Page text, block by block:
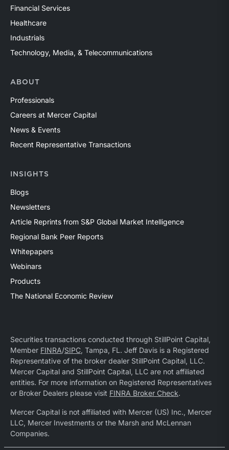
Financial Services
Healthcare
Industrials
Technology, Media, & Telecommunications
ABOUT
Professionals
Careers at Mercer Capital
News & Events
Recent Representative Transactions
INSIGHTS
Blogs
Newsletters
Article Reprints from S&P Global Market Intelligence
Regional Bank Peer Reports
Whitepapers
Webinars
Products
The National Economic Review
Securities transactions conducted through StillPoint Capital,
Member FINRA/SIPC, Tampa, FL. Jeff Davis is a Registered
Representative of the broker dealer StillPoint Capital, LLC.
Mercer Capital and StillPoint Capital, LLC are not affiliated
entities. For more information on Registered Representatives
or Broker Dealers please visit FINRA Broker Check.
Mercer Capital is not affiliated with Mercer (US) Inc., Mercer
LLC, Mercer Investments or the Marsh and McLennan
Companies.